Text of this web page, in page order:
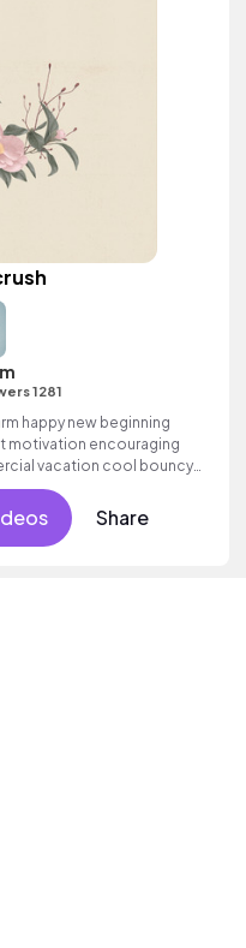
1281
happy new beginning
motivation encouraging
vacation cool bouncy
guitar electronic male
Share